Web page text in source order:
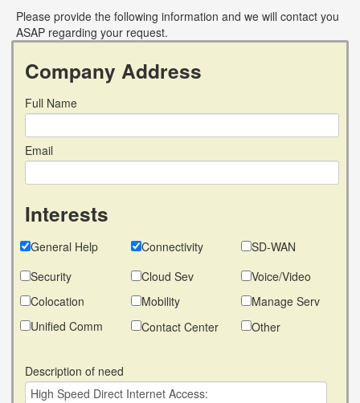
Please provide the following information and we will contact you
ASAP regarding your request.
Company Address
Full Name
Email
Interests
General Help Connectivity
SD-WAN
Security
Cloud Sev
Voice/Video
Colocation
Mobility
Manage Serv
Unified Comm
Contact Center Other
Description of need